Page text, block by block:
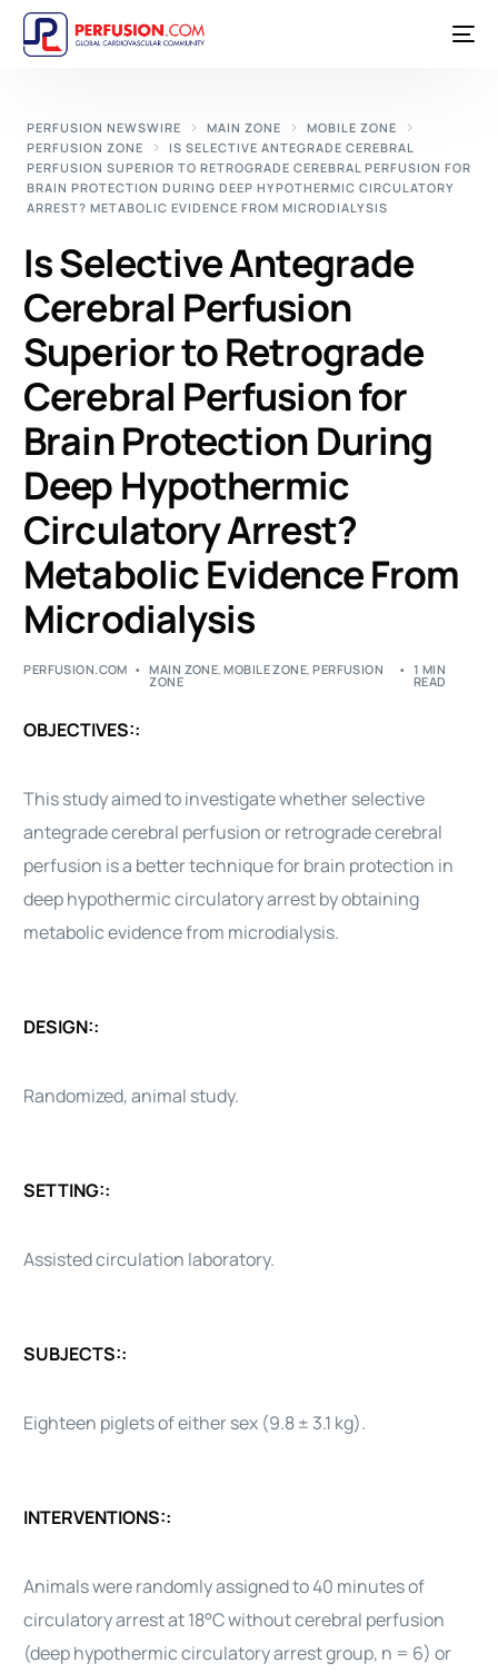
PERFUSION NEWSWIRE MAIN ZONE
MOBILE ZONE
PERFUSION ZONE
IS SELECTIVE ANTEGRADE CEREBRAL
PERFUSION SUPERIOR TO RETROGRADE CEREBRAL PERFUSION FOR
BRAIN PROTECTION DURING DEEP HYPOTHERMIC CIRCULATORY
ARREST? METABOLIC EVIDENCE FROM MICRODIALYSIS
Is Selective Antegrade
Cerebral Perfusion
Superior to Retrograde
Cerebral Perfusion for
Brain Protection During
Deep Hypothermic
Circulatory Arrest?
Metabolic Evidence From
Microdialysis
PERFUSION.COM MAIN ZONE,MOBILE ZONE,PERFUSION
ZONE
1 MIN
READ
OBJECTIVES::
This study aimed to investigate whether selective
antegrade cerebral perfusion or retrograde cerebral
perfusion is a better technique for brain protection in
deep hypothermic circulatory arrest by obtaining
metabolic evidence from microdialysis.
DESIGN::
Randomized, animal study.
SETTING::
Assisted circulation laboratory.
SUBJECTS::
Eighteen piglets of either sex (9.8 ± 3.1 kg).
INTERVENTIONS::
Animals were randomly assigned to 40 minutes of
circulatory arrest at 18°C without cerebral perfusion
(deep hypothermic circulatory arrest group, n = 6) or